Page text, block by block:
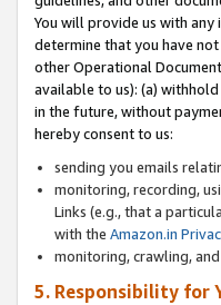
You will provide us with
determine that you have
other Operational
available to us): (a)
in the future, without
hereby consent to us:
sending you emails
monitoring, recording,
Links (e.g., that a
with the Amazon.in
monitoring, crawling,
5. Responsibility for